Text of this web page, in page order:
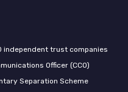
independent trust companies
Officer (CCO)
Separation Scheme